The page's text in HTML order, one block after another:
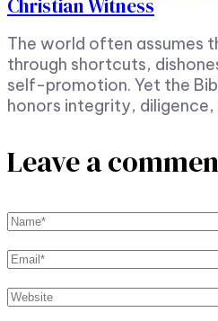
Christian Witness
The world often assumes
through shortcuts,
self-promotion. Yet the
honors integrity, diligence,
Leave a